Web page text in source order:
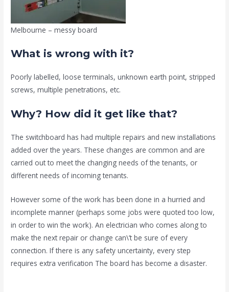
Melbourne – messy board
What is wrong with it?
Poorly labelled, loose terminals, unknown earth point, stripped
screws, multiple penetrations, etc.
Why? How did it get like that?
The switchboard has had multiple repairs and new installations
added over the years. These changes are common and are
carried out to meet the changing needs of the tenants, or
different needs of incoming tenants.
However some of the work has been done in a hurried and
incomplete manner (perhaps some jobs were quoted too low,
in order to win the work). An electrician who comes along to
make the next repair or change can\’t be sure of every
connection. If there is any safety uncertainty, every step
requires extra verification The board has become a disaster.